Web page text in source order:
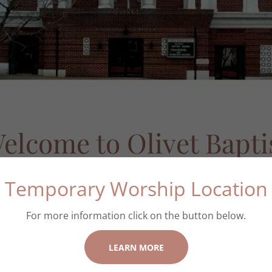
to Olivet
Church
Temporary Worship Location
For more information click on the button below.
LEARN MORE